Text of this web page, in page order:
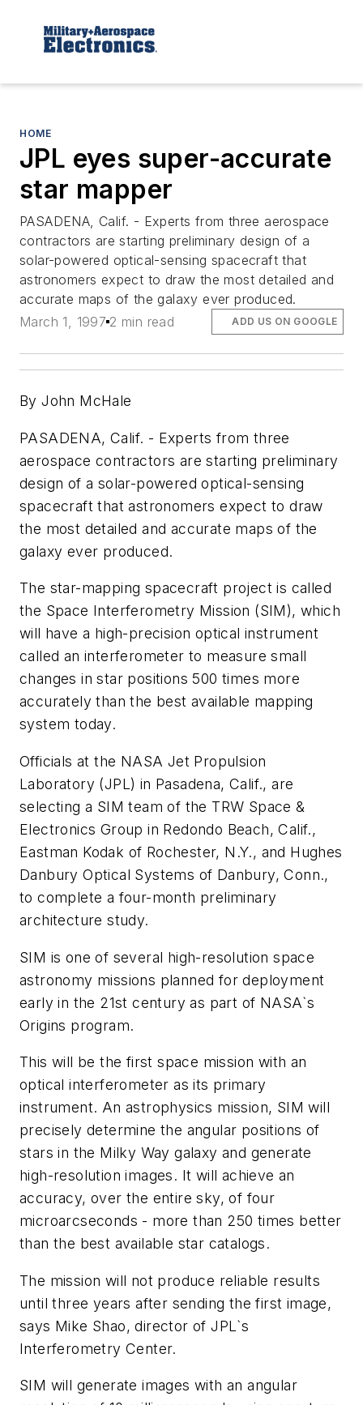
HOME
JPL eyes super-accurate
star mapper
PASADENA, Calif. - Experts from three aerospace
contractors are starting preliminary design of a
solar-powered optical-sensing spacecraft that
astronomers expect to draw the most detailed and
accurate maps of the galaxy ever produced.
March 1, 1997 2 min read ADD US ON GOOGLE
By John McHale
PASADENA, Calif. - Experts from three
aerospace contractors are starting preliminary
design of a solar-powered optical-sensing
spacecraft that astronomers expect to draw
the most detailed and accurate maps of the
galaxy ever produced.
The star-mapping spacecraft project is called
the Space Interferometry Mission (SIM), which
will have a high-precision optical instrument
called an interferometer to measure small
changes in star positions 500 times more
accurately than the best available mapping
system today.
Officials at the NASA Jet Propulsion
Laboratory (JPL) in Pasadena, Calif., are
selecting a SIM team of the TRW Space &
Electronics Group in Redondo Beach, Calif.,
Eastman Kodak of Rochester, N.Y., and Hughes
Danbury Optical Systems of Danbury, Conn.,
to complete a four-month preliminary
architecture study.
SIM is one of several high-resolution space
astronomy missions planned for deployment
early in the 21st century as part of NASA`s
Origins program.
This will be the first space mission with an
optical interferometer as its primary
instrument. An astrophysics mission, SIM will
precisely determine the angular positions of
stars in the Milky Way galaxy and generate
high-resolution images. It will achieve an
accuracy, over the entire sky, of four
microarcseconds - more than 250 times better
than the best available star catalogs.
The mission will not produce reliable results
until three years after sending the first image,
says Mike Shao, director of JPL`s
Interferometry Center.
SIM will generate images with an angular